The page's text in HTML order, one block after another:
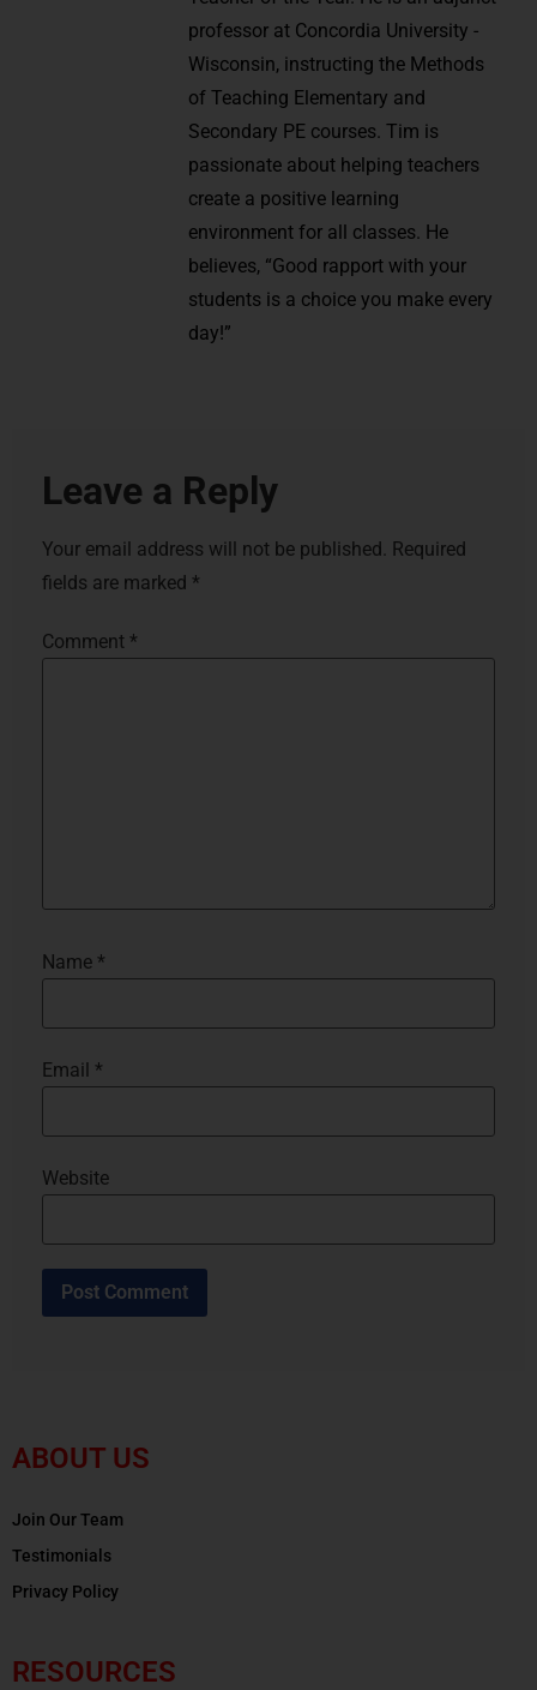
professor at Concordia University -
Wisconsin, instructing the Methods
of Teaching Elementary and
Secondary PE courses. Tim is
passionate about helping teachers
create a positive learning
environment for all classes. He
believes, “Good rapport with your
students is a choice you make every
day!”
Leave a Reply
Your email address will not be published. Required
fields are marked *
Comment *
Name *
Email *
Website
ABOUT US
Join Our Team
Testimonials
Privacy Policy
RESOURCES